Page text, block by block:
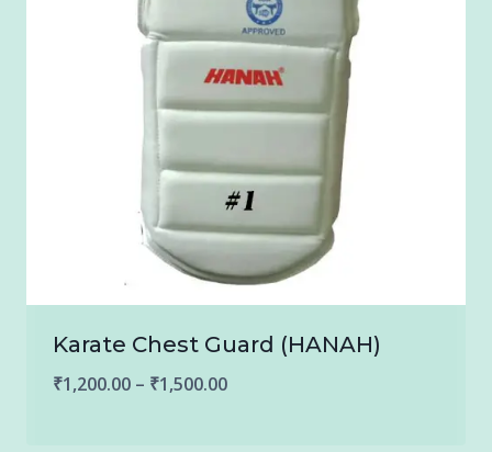
Karate Chest Guard (HANAH)
₹1,200.00 – ₹1,500.00Price